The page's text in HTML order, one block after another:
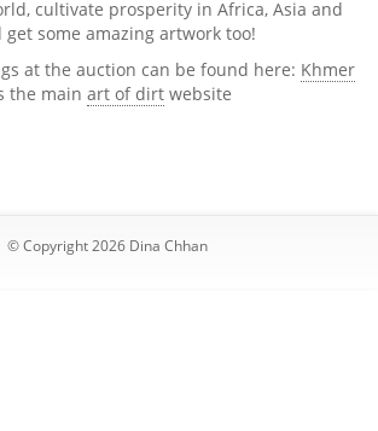
cultivate prosperity in Africa, Asia and
get some amazing artwork too!
at the auction can be found here: Khmer
the main art of dirt website
© Copyright 2026 Dina Chhan